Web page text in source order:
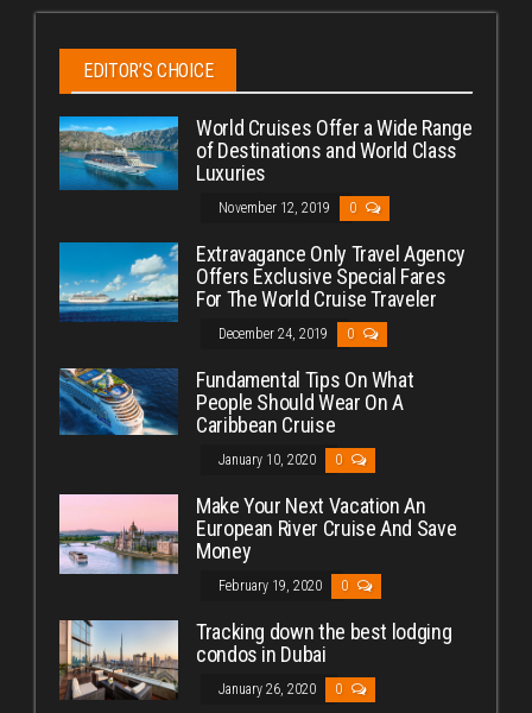
EDITOR’S CHOICE
World Cruises Offer a Wide Range
of Destinations and World Class
Luxuries
November 12, 2019 0
Extravagance Only Travel Agency
Offers Exclusive Special Fares
For The World Cruise Traveler
December 24, 2019 0
Fundamental Tips On What
People Should Wear On A
Caribbean Cruise
January 10, 2020 0
Make Your Next Vacation An
European River Cruise And Save
Money
February 19, 2020 0
Tracking down the best lodging
condos in Dubai
January 26, 2020 0